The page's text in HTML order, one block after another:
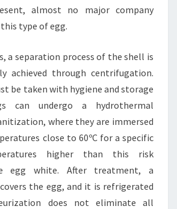
almost no major company
type of egg.
a separation process of the shell is
achieved through centrifugation.
be taken with hygiene and storage
can undergo a hydrothermal
where they are immersed
close to 60ºC for a specific
higher than this risk
egg white. After treatment, a
the egg, and it is refrigerated
does not eliminate all